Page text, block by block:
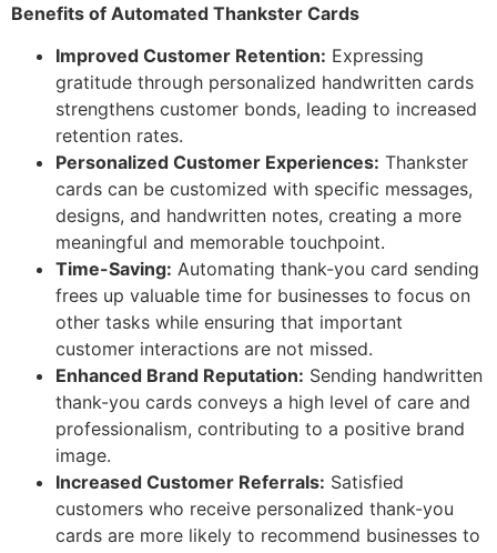
Benefits of Automated Thankster Cards
Improved Customer Retention: Expressing
gratitude through personalized handwritten cards
strengthens customer bonds, leading to increased
retention rates.
Personalized Customer Experiences: Thankster
cards can be customized with specific messages,
designs, and handwritten notes, creating a more
meaningful and memorable touchpoint.
Time-Saving: Automating thank-you card sending
frees up valuable time for businesses to focus on
other tasks while ensuring that important
customer interactions are not missed.
Enhanced Brand Reputation: Sending handwritten
thank-you cards conveys a high level of care and
professionalism, contributing to a positive brand
image.
Increased Customer Referrals: Satisfied
customers who receive personalized thank-you
cards are more likely to recommend businesses to